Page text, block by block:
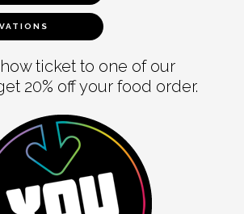
ticket to one of our
20% off your food order.